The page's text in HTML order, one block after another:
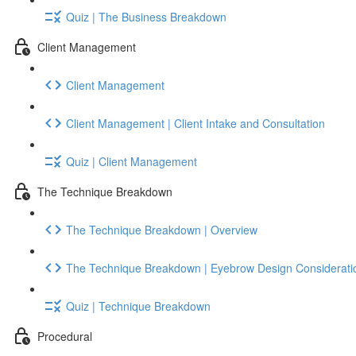
Quiz | The Business Breakdown
Client Management
Client Management
Client Management | Client Intake and Consultation
Quiz | Client Management
The Technique Breakdown
The Technique Breakdown | Overview
The Technique Breakdown | Eyebrow Design
Quiz | Technique Breakdown
Procedural